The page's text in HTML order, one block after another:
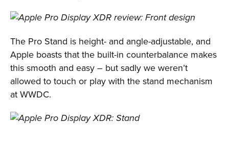
The Pro Stand is height- and angle-adjustable, and
Apple boasts that the built-in counterbalance makes
this smooth and easy – but sadly we weren’t
allowed to touch or play with the stand mechanism
at WWDC.